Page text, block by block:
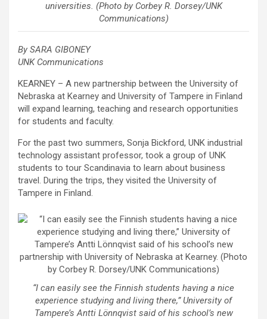
universities. (Photo by Corbey R. Dorsey/UNK
Communications)
By SARA GIBONEY
UNK Communications
KEARNEY – A new partnership between the University of
Nebraska at Kearney and University of Tampere in Finland
will expand learning, teaching and research opportunities
for students and faculty.
For the past two summers, Sonja Bickford, UNK industrial
technology assistant professor, took a group of UNK
students to tour Scandinavia to learn about business
travel. During the trips, they visited the University of
Tampere in Finland.
“I can easily see the Finnish students having a nice
experience studying and living there,” University of
Tampere’s Antti Lönnqvist said of his school’s new